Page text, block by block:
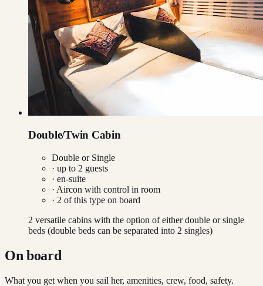
Double/Twin Cabin
Double or Single
· up to 2 guests
· en-suite
· Aircon with control in room
· 2 of this type on board
2 versatile cabins with the option of either double or single
beds (double beds can be separated into 2 singles)
On board
What you get when you sail her, amenities, crew, food, safety.